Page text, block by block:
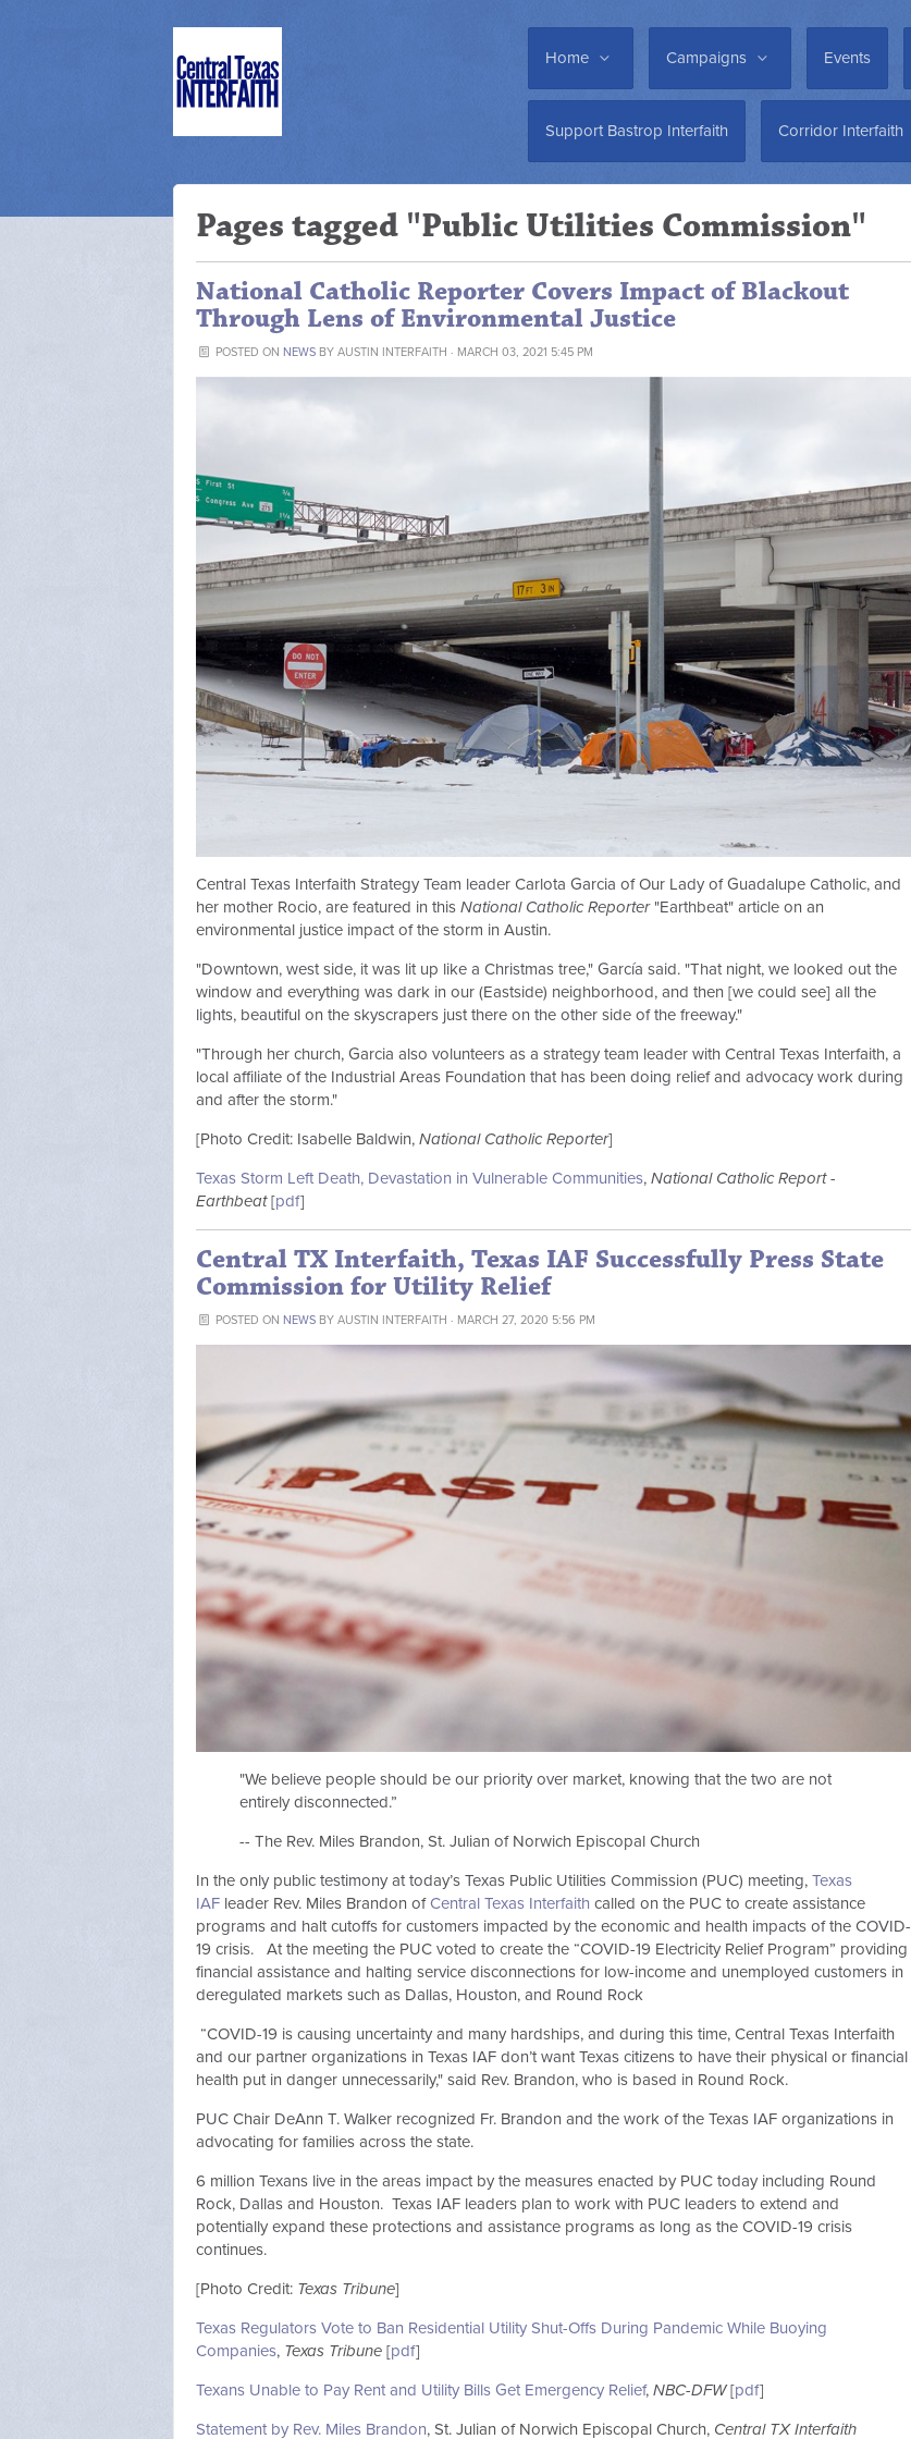
Home Campaigns Events
Support Bastrop Interfaith Corridor Interfaith
Pages tagged "Public Utilities Commission"
National Catholic Reporter Covers Impact of Blackout
Through Lens of Environmental Justice
POSTED ON NEWS BYAUSTIN INTERFAITH · MARCH 03, 2021 5:45 PM
Central Texas Interfaith Strategy Team leader Carlota Garcia of Our Lady of Guadalupe Catholic, and
her mother Rocio, are featured in this National Catholic Reporter"Earthbeat" article on an
environmental justice impact of the storm in Austin.
"Downtown, west side, it was lit up like a Christmas tree," García said. "That night, we looked out the
window and everything was dark in our (Eastside) neighborhood, and then [we could see] all the
lights, beautiful on the skyscrapers just there on the other side of the freeway."
"Through her church, Garcia also volunteers as a strategy team leader with Central Texas Interfaith, a
local affiliate of the Industrial Areas Foundation that has been doing relief and advocacy work during
and after the storm."
[Photo Credit: Isabelle Baldwin, National Catholic Reporter]
Texas Storm Left Death, Devastation in Vulnerable Communities, National Catholic Report -
Earthbeat [pdf]
Central TX Interfaith, Texas IAF Successfully Press State
Commission for Utility Relief
POSTED ON NEWS BYAUSTIN INTERFAITH · MARCH 27, 2020 5:56 PM
"We believe people should be our priority over market, knowing that the two are not
entirely disconnected.”
-- The Rev. Miles Brandon, St. Julian of Norwich Episcopal Church
In the only public testimony at today’s Texas Public Utilities Commission (PUC) meeting, Texas
IAF leader Rev. Miles Brandon of Central Texas Interfaith called on the PUC to create assistance
programs and halt cutoffs for customers impacted by the economic and health impacts of the COVID-
19 crisis. At the meeting the PUC voted to create the “COVID-19 Electricity Relief Program” providing
financial assistance and halting service disconnections for low-income and unemployed customers in
deregulated markets such as Dallas, Houston, and Round Rock
“COVID-19 is causing uncertainty and many hardships, and during this time, Central Texas Interfaith
and our partner organizations in Texas IAF don’t want Texas citizens to have their physical or financial
health put in danger unnecessarily," said Rev. Brandon, who is based in Round Rock.
PUC Chair DeAnn T. Walker recognized Fr. Brandon and the work of the Texas IAF organizations in
advocating for families across the state.
6 million Texans live in the areas impact by the measures enacted by PUC today including Round
Rock, Dallas and Houston. Texas IAF leaders plan to work with PUC leaders to extend and
potentially expand these protections and assistance programs as long as the COVID-19 crisis
continues.
[Photo Credit: Texas Tribune]
Texas Regulators Vote to Ban Residential Utility Shut-Offs During Pandemic While Buoying
Companies, Texas Tribune [pdf]
Texans Unable to Pay Rent and Utility Bills Get Emergency Relief, NBC-DFW [pdf]
Statement by Rev. Miles Brandon, St. Julian of Norwich Episcopal Church, Central TX Interfaith